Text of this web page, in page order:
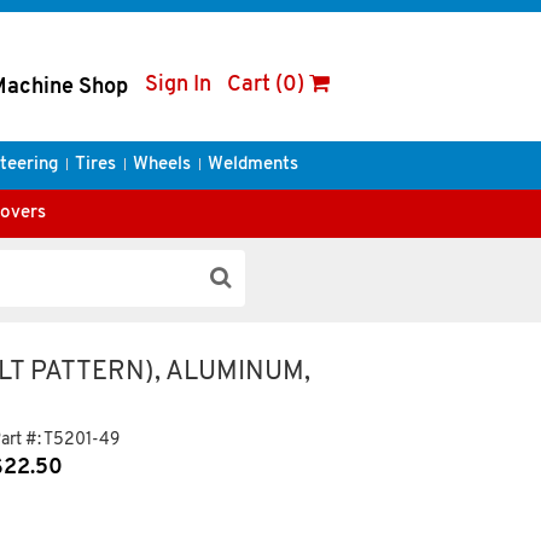
Shop Sign In Cart (0)
Tires Wheels Weldments
PATTERN), ALUMINUM,
#: T5201-49
22.50